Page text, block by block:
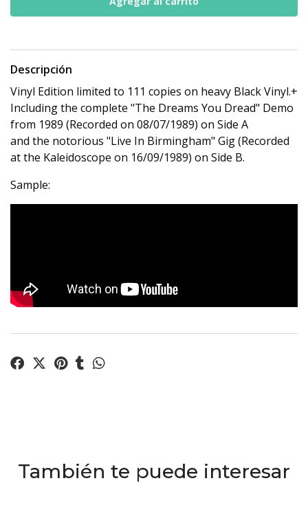
Descripción
Vinyl Edition limited to 111 copies on heavy Black Vinyl.+
Including the complete "The Dreams You Dread" Demo
from 1989 (Recorded on 08/07/1989) on Side A
and the notorious "Live In Birmingham" Gig (Recorded
at the Kaleidoscope on 16/09/1989) on Side B.
Sample:
También te puede interesar